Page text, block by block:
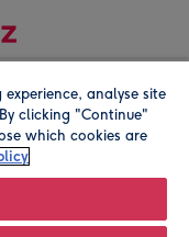
company address is
analyse site
clicking "Continue"
which cookies are